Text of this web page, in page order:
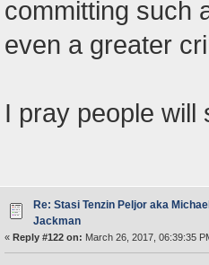
committing such
even a greater
I pray people will
Re: Stasi Tenzin Peljor aka
Jackman
« Reply #122 on: March 26, 2017, 06:39:35